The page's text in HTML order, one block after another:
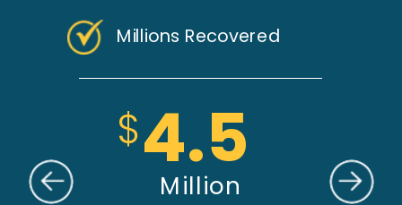
$4.5
Million
Millions Recovered